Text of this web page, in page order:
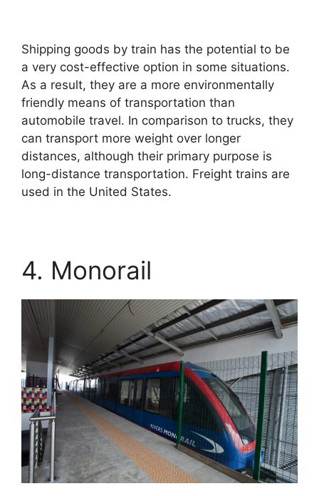
Shipping goods by train has the potential to be
a very cost-effective option in some situations.
As a result, they are a more environmentally
friendly means of transportation than
automobile travel. In comparison to trucks, they
can transport more weight over longer
distances, although their primary purpose is
long-distance transportation. Freight trains are
used in the United States.
4. Monorail